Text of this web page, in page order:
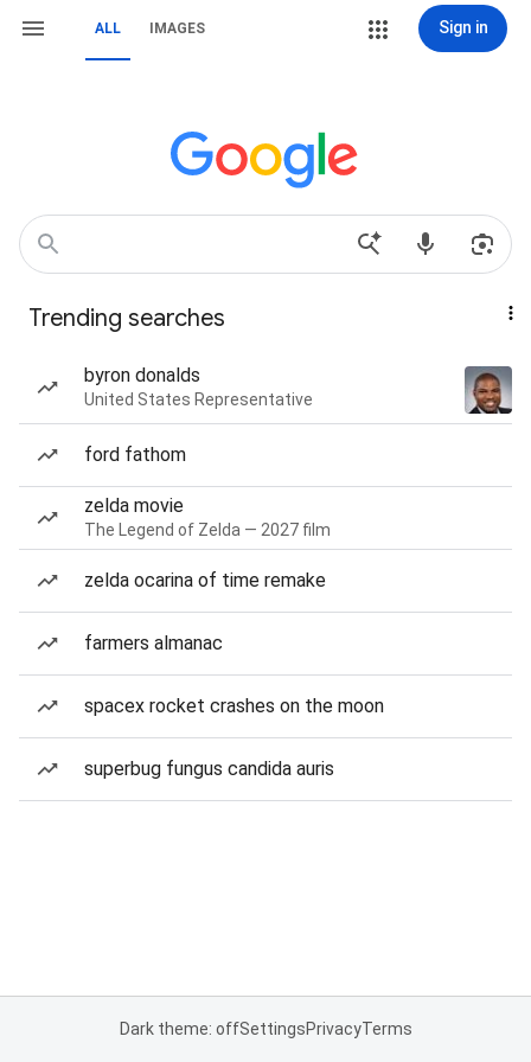
ALL IMAGES Sign in
Trending searches
byron donalds
United States Representative
ford fathom
zelda movie
The Legend of Zelda — 2027 film
zelda ocarina of time remake
farmers almanac
spacex rocket crashes on the moon
superbug fungus candida auris
Dark theme: offSettingsPrivacyTerms